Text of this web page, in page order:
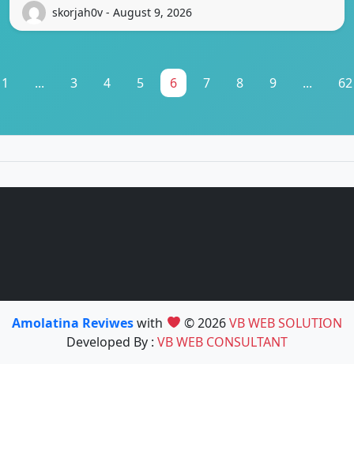
skorjah0v - August 9, 2026
1 ... 3 4 5 6 7 8 9 ... 62
Amolatina Reviweswith © 2026VB WEB SOLUTION
Developed By : VB WEB CONSULTANT